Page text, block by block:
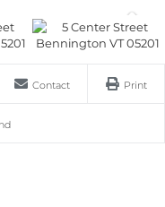
Contact Print